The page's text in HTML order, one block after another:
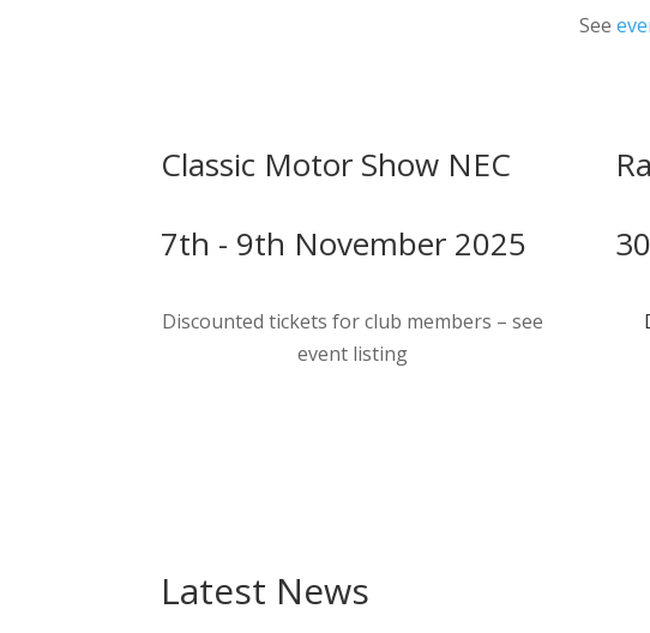
See
Classic Motor Show NEC
7th - 9th November 2025
Discounted tickets for club members – see
event listing
Latest News